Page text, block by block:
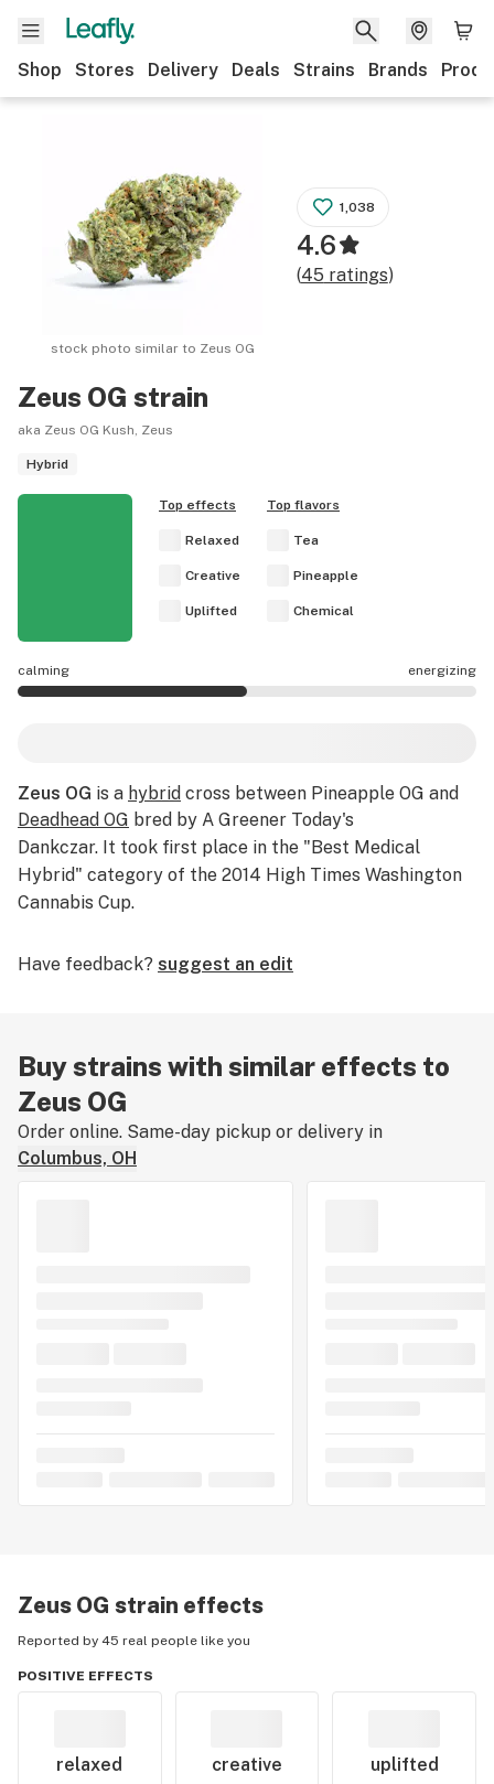
Shop Stores Delivery Deals Strains Brands
Zeus OG strain
aka Zeus OG Kush, Zeus
Hybrid
stock photo similar to Zeus OG
1,038
4.6
(45 ratings)
Top effects
Relaxed
Creative
Uplifted
Top flavors
Tea
Pineapple
Chemical
calming energizing
Zeus OG is a hybrid cross between Pineapple OG and
Deadhead OG bred by A Greener Today's
Dankczar. It took first place in the "Best Medical
Hybrid" category of the 2014 High Times Washington
Cannabis Cup.
Have feedback? suggest an edit
Buy strains with similar effects to
Zeus OG
Order online. Same-day pickup or delivery in
Columbus, OH
Zeus OG strain effects
Reported by 45 real people like you
POSITIVE EFFECTS
relaxed creative uplifted